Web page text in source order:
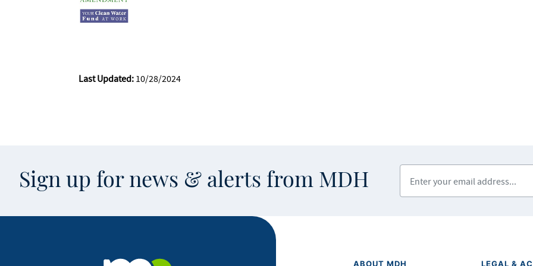
Last Updated: 10/28/2024
Sign up for news & alerts from MDH
ABOUT MDH LEGAL &